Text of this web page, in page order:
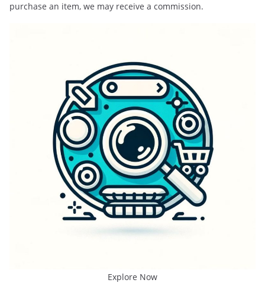
purchase an item, we may receive a commission.
Explore Now